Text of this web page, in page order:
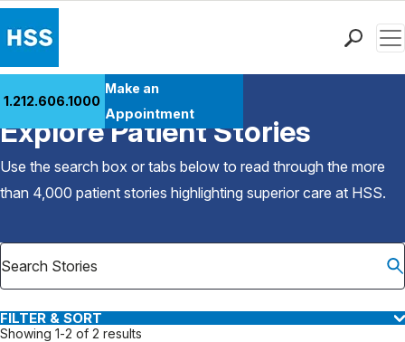
Patient Care
Health Library
Research & Education
Careers
Why Choose HSS
1.212.606.1000
Make an
Appointment
Back to Patient Stories Overview
Explore Patient Stories
Use the search box or tabs below to read through the more
than 4,000 patient stories highlighting superior care at HSS.
FILTER & SORT
Showing 1-2 of 2 results